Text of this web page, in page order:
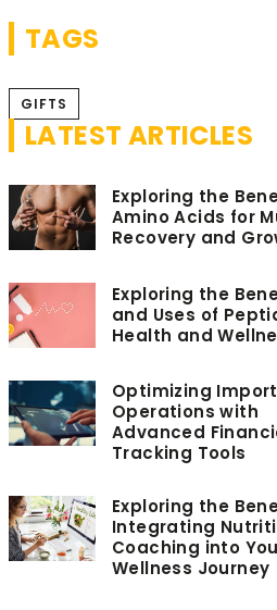
TAGS
GIFTS
LATEST ARTICLES
Exploring the
Amino Acids for
Recovery and
Exploring the
and Uses of
Health and
Optimizing Import
Operations with
Advanced
Tracking Tools
Exploring the
Integrating
Coaching into
Wellness Journey